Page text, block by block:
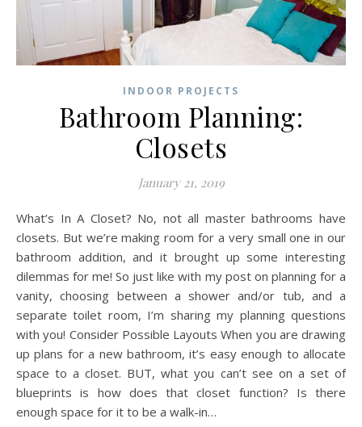
INDOOR PROJECTS
Bathroom Planning:
Closets
January 21, 2019
What’s In A Closet? No, not all master bathrooms have
closets. But we’re making room for a very small one in our
bathroom addition, and it brought up some interesting
dilemmas for me! So just like with my post on planning for a
vanity, choosing between a shower and/or tub, and a
separate toilet room, I’m sharing my planning questions
with you! Consider Possible Layouts When you are drawing
up plans for a new bathroom, it’s easy enough to allocate
space to a closet. BUT, what you can’t see on a set of
blueprints is how does that closet function? Is there
enough space for it to be a walk-in…